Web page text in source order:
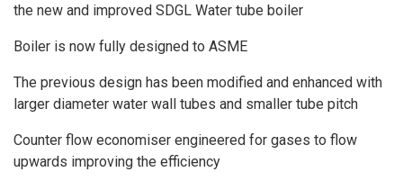
the new and improved SDGL Water tube boiler
Boiler is now fully designed to ASME
The previous design has been modified and enhanced with
larger diameter water wall tubes and smaller tube pitch
Counter flow economiser engineered for gases to flow
upwards improving the efficiency